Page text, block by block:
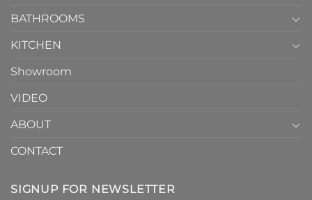
BATHROOMS
KITCHEN
Showroom
VIDEO
ABOUT
CONTACT
SIGNUP FOR NEWSLETTER